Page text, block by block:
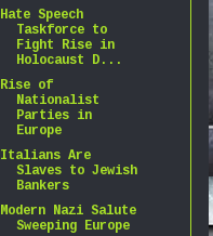
Hate Speech
Taskforce to
Fight Rise in
Holocaust D...
Rise of
Nationalist
Parties in
Europe
Italians Are
Slaves to Jewish
Bankers
Modern Nazi Salute
Sweeping Europe